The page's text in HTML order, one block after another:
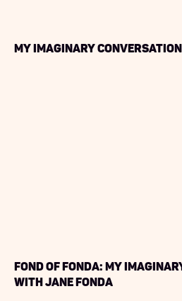
My Imaginary
Fond of Fonda: My
with Jane Fonda